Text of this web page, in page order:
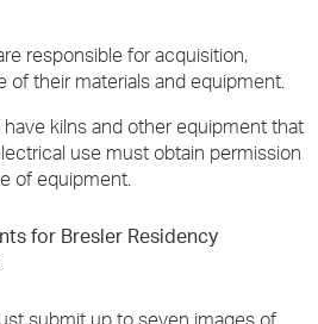
responsible for acquisition,
of their materials and equipment.
kilns and other equipment that
use must obtain permission
of equipment.
for Bresler Residency